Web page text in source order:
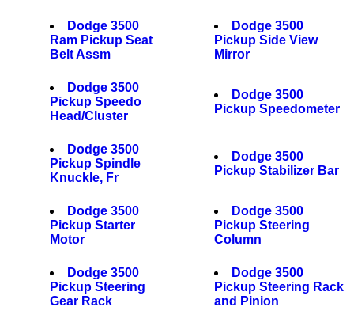
Dodge 3500
Ram Pickup Seat
Belt Assm
Dodge 3500
Pickup Side View
Mirror
Dodge 3500
Pickup Speedo
Head/Cluster
Dodge 3500
Pickup Speedometer
Dodge 3500
Pickup Spindle
Knuckle, Fr
Dodge 3500
Pickup Stabilizer Bar
Dodge 3500
Pickup Starter
Motor
Dodge 3500
Pickup Steering
Column
Dodge 3500
Pickup Steering
Gear Rack
Dodge 3500
Pickup Steering Rack
and Pinion